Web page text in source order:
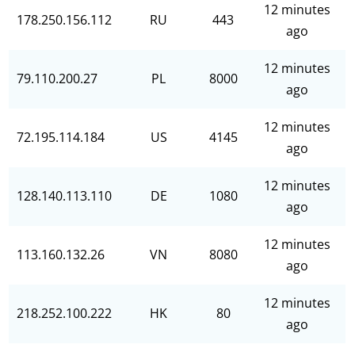
178.250.156.112 RU 443
12 minutes
ago
79.110.200.27 PL 8000
12 minutes
ago
72.195.114.184 US 4145
12 minutes
ago
128.140.113.110 DE 1080
12 minutes
ago
113.160.132.26 VN 8080
12 minutes
ago
218.252.100.222 HK 80
12 minutes
ago